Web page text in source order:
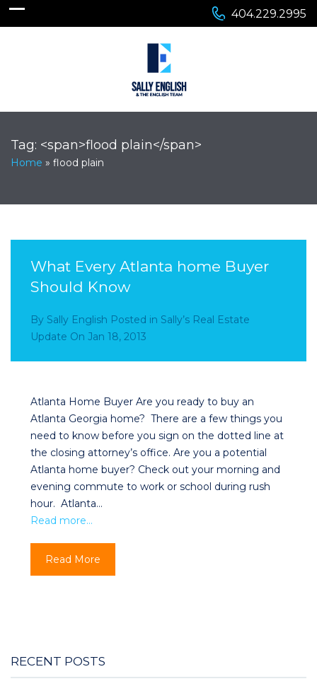
404.229.2995
Tag: <span>flood plain</span>
Home » flood plain
What Every Atlanta home Buyer
Should Know
By Sally English Posted in Sally’s Real Estate
Update On Jan 18, 2013
Atlanta Home Buyer Are you ready to buy an
Atlanta Georgia home? There are a few things you
need to know before you sign on the dotted line at
the closing attorney’s office. Are you a potential
Atlanta home buyer? Check out your morning and
evening commute to work or school during rush
hour. Atlanta…
Read more…
Read More
RECENT POSTS